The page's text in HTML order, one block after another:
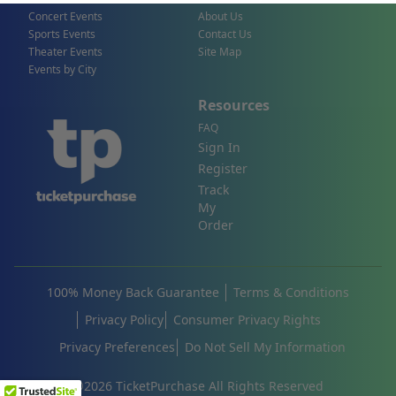
Concert Events
Sports Events
Theater Events
Events by City
About Us
Contact Us
Site Map
Resources
FAQ
Sign In
Register
Track
My
Order
©2026 TicketPurchase All Rights Reserved
100% Money Back Guarantee
Terms & Conditions
Privacy Policy
Consumer Privacy Rights
Privacy Preferences
Do Not Sell My Information